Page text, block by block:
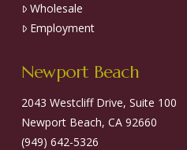
Wholesale
Employment
Newport Beach
2043 Westcliff Drive, Suite 100
Newport Beach, CA 92660
(949) 642-5326